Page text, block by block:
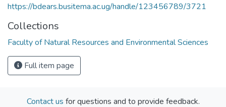
https://bdears.busitema.ac.ug/handle/123456789/3721
Collections
Faculty of Natural Resources and Environmental Sciences
Full item page
Contact us for questions and to provide feedback.